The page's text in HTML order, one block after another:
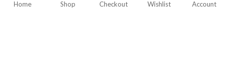
Home Shop Checkout Wishlist Account